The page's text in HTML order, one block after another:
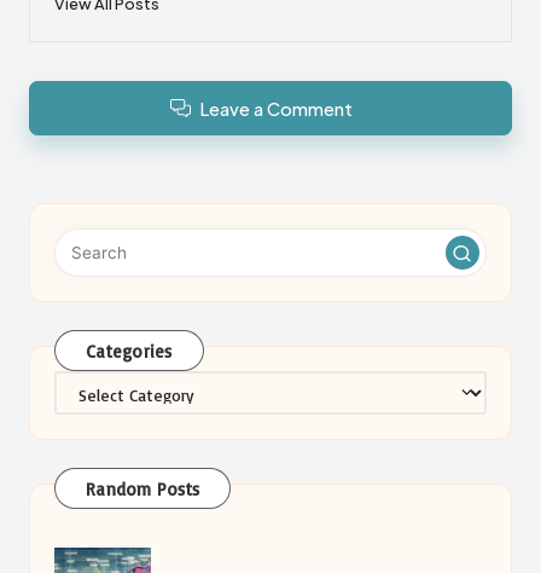
Leave a Comment
Categories
Categories
Random Posts